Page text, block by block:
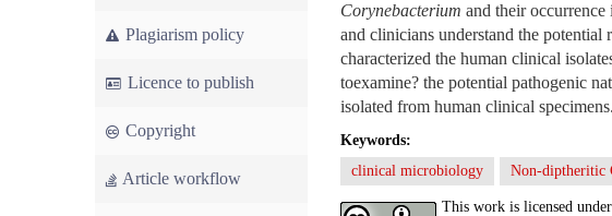
Plagiarism policy
Licence to publish
Copyright
Article workflow
Corynebacterium and their
and clinicians understand the
characterized the human clinical
toexamine? the potential pathogenic
isolated from human clinical specimens.
Keywords:
clinical microbiology
Non-diptheritic
This work is licensed